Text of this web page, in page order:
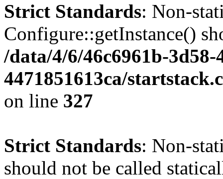
Strict Standards: Non-
Configure::getInstance()
/data/4/6/46c6961b-3d58-
4471851613ca/
on line 327
Strict Standards: Non-
should not be called